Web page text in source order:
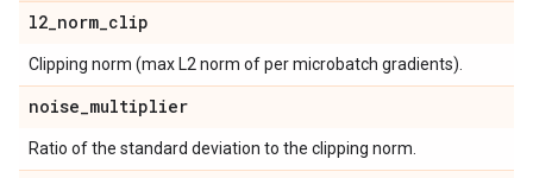
l2_norm_clip
Clipping norm (max L2 norm of per microbatch gradients).
noise_multiplier
Ratio of the standard deviation to the clipping norm.